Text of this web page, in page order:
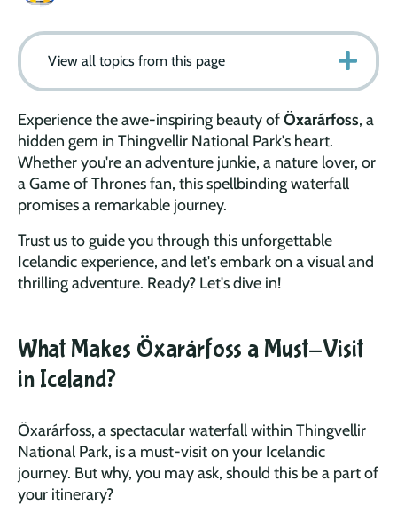
View all topics from this page
Experience the awe-inspiring beauty ofÖxarárfoss, a
hidden gem in Thingvellir National Park's heart.
Whether you're an adventure junkie, a nature lover, or
a Game of Thrones fan, this spellbinding waterfall
promises a remarkable journey.
Trust us to guide you through this unforgettable
Icelandic experience, and let's embark on a visual and
thrilling adventure. Ready? Let's dive in!
What Makes Öxarárfoss a Must-Visit
in Iceland?
Öxarárfoss, a spectacular waterfall within Thingvellir
National Park, is a must-visit on your Icelandic
journey. But why, you may ask, should this be a part of
your itinerary?